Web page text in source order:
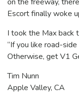
on the freeway,
Escort finally woke
I took the Max back
“If you like road-
Otherwise, get V1
Tim Nunn
Apple Valley, CA